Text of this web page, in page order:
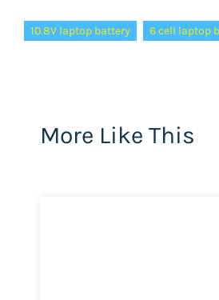
10.8V laptop battery
6 cell laptop
More Like This